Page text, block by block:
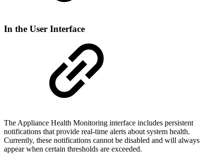
In the User Interface
The Appliance Health Monitoring interface includes persistent
notifications that provide real-time alerts about system health.
Currently, these notifications cannot be disabled and will always
appear when certain thresholds are exceeded.